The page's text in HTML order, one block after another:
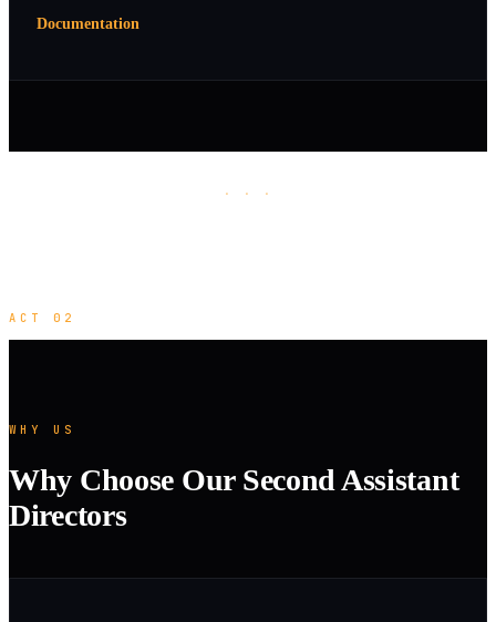
Documentation
· · ·
ACT 02
WHY US
Why Choose Our Second Assistant
Directors